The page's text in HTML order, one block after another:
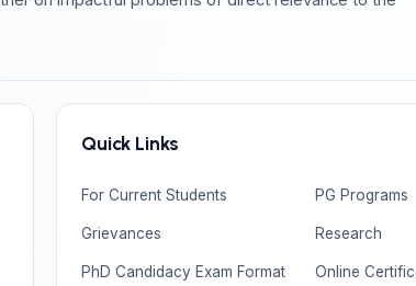
Quick Links
For Current Students
Grievances
PhD Candidacy Exam Format
PG Programs
Research
Online